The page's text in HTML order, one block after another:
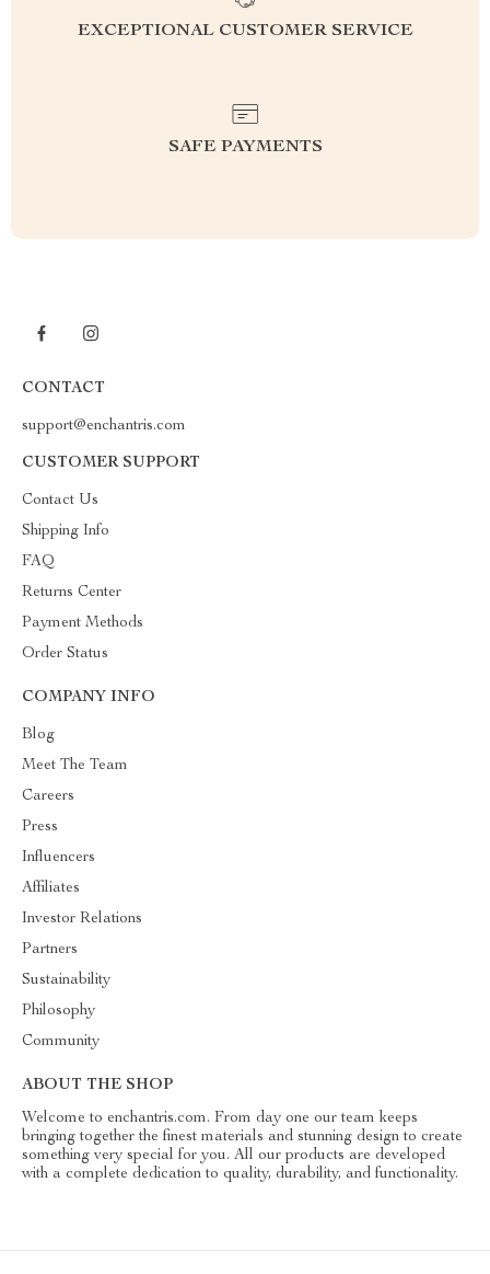
EXCEPTIONAL CUSTOMER SERVICE
SAFE PAYMENTS
CONTACT
support@enchantris.com
CUSTOMER SUPPORT
Contact Us
Shipping Info
FAQ
Returns Center
Payment Methods
Order Status
COMPANY INFO
Blog
Meet The Team
Careers
Press
Influencers
Affiliates
Investor Relations
Partners
Sustainability
Philosophy
Community
ABOUT THE SHOP
Welcome to enchantris.com. From day one our team keeps
bringing together the finest materials and stunning design to create
something very special for you. All our products are developed
with a complete dedication to quality, durability, and functionality.